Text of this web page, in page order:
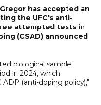
has accepted an
the UFC's anti-
attempted tests in
(CSAD) announced
biological sample
in 2024, which
(anti-doping policy),"